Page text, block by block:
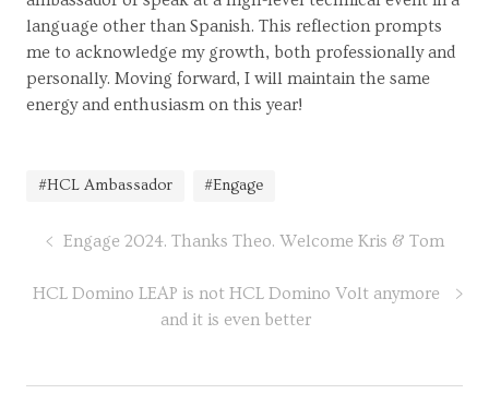
language other than Spanish. This reflection prompts
me to acknowledge my growth, both professionally and
personally. Moving forward, I will maintain the same
energy and enthusiasm on this year!
#HCL Ambassador #Engage
Engage 2024. Thanks Theo. Welcome Kris & Tom
HCL Domino LEAP is not HCL Domino Volt anymore
and it is even better